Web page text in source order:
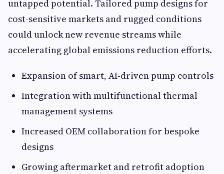
untapped potential. Tailored pump designs for
cost-sensitive markets and rugged conditions
could unlock new revenue streams while
accelerating global emissions reduction efforts.
Expansion of smart, AI-driven pump controls
Integration with multifunctional thermal
management systems
Increased OEM collaboration for bespoke
designs
Growing aftermarket and retrofit adoption